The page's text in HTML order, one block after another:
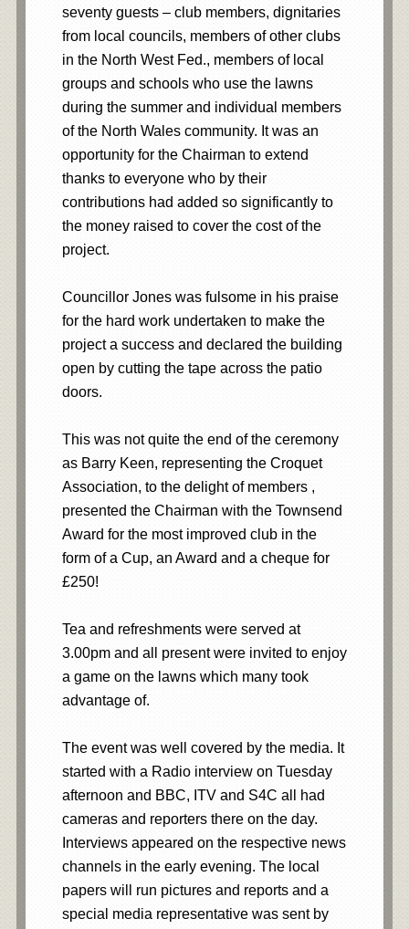
seventy guests – club members, dignitaries
from local councils, members of other clubs
in the North West Fed., members of local
groups and schools who use the lawns
during the summer and individual members
of the North Wales community. It was an
opportunity for the Chairman to extend
thanks to everyone who by their
contributions had added so significantly to
the money raised to cover the cost of the
project.
Councillor Jones was fulsome in his praise
for the hard work undertaken to make the
project a success and declared the building
open by cutting the tape across the patio
doors.
This was not quite the end of the ceremony
as Barry Keen, representing the Croquet
Association, to the delight of members ,
presented the Chairman with the Townsend
Award for the most improved club in the
form of a Cup, an Award and a cheque for
£250!
Tea and refreshments were served at
3.00pm and all present were invited to enjoy
a game on the lawns which many took
advantage of.
The event was well covered by the media. It
started with a Radio interview on Tuesday
afternoon and BBC, ITV and S4C all had
cameras and reporters there on the day.
Interviews appeared on the respective news
channels in the early evening. The local
papers will run pictures and reports and a
special media representative was sent by